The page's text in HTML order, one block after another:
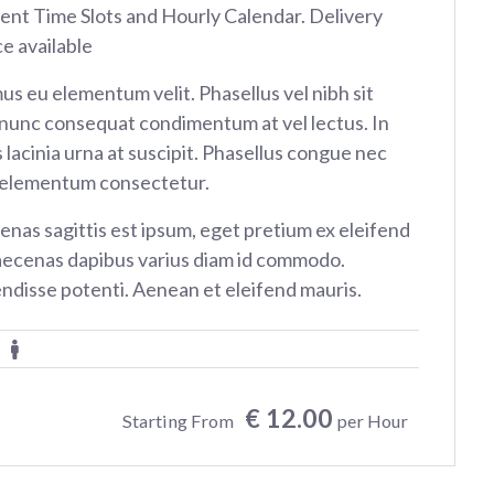
Time Slots and Hourly Calendar. Delivery
available
eu elementum velit. Phasellus vel nibh sit
consequat condimentum at vel lectus. In
urna at suscipit. Phasellus congue nec
consectetur.
sagittis est ipsum, eget pretium ex eleifend
dapibus varius diam id commodo.
potenti. Aenean et eleifend mauris.
Starting From € 12.00 per Hour